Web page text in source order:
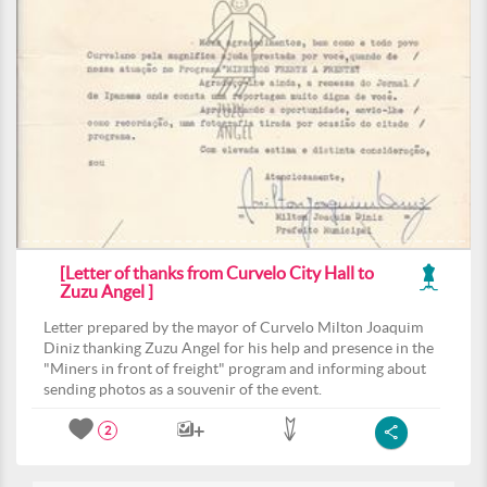
[Letter of thanks from Curvelo City Hall to
Zuzu Angel ]
Letter prepared by the mayor of Curvelo Milton Joaquim
Diniz thanking Zuzu Angel for his help and presence in the
"Miners in front of freight" program and informing about
sending photos as a souvenir of the event.
2